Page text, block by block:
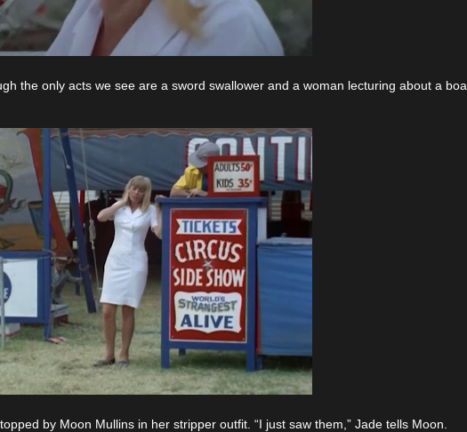
the only acts we see are a sword swallower and a woman lecturing about a boa
by Moon Mullins in her stripper outfit. “I just saw them,” Jade tells Moon.